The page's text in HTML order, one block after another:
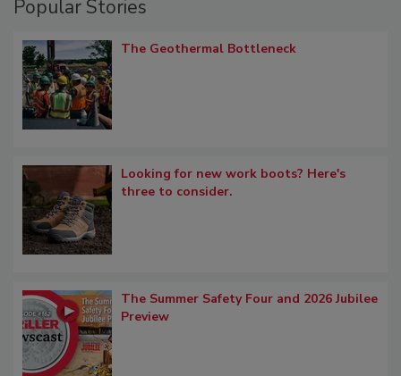
Popular Stories
The Geothermal Bottleneck
Looking for new work boots? Here's
three to consider.
The Summer Safety Four and 2026 Jubilee
Preview